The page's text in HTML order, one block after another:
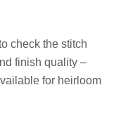
check the stitch
finish quality –
for heirloom